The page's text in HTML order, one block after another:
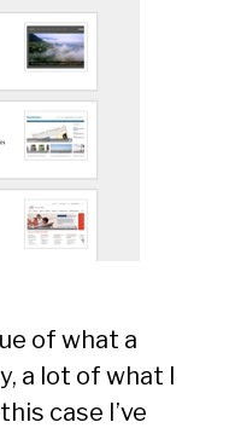
of what a
a lot of what I
case I’ve